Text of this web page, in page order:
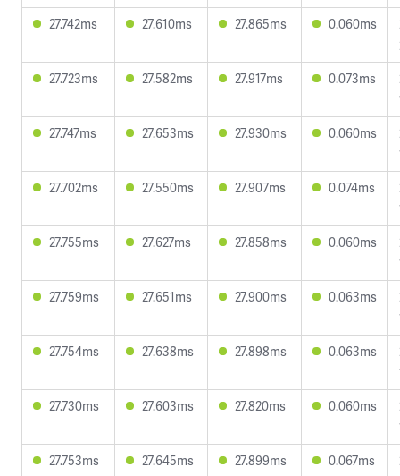
27.742ms
27.610ms 27.865ms 0.060ms
27.723ms
27.582ms 27.917ms 0.073ms
27.747ms
27.653ms 27.930ms 0.060ms
27.702ms
27.550ms 27.907ms 0.074ms
27.755ms
27.627ms 27.858ms 0.060ms
27.759ms
27.651ms 27.900ms 0.063ms
27.754ms
27.638ms 27.898ms 0.063ms
27.730ms
27.603ms 27.820ms 0.060ms
27.753ms
27.645ms 27.899ms 0.067ms